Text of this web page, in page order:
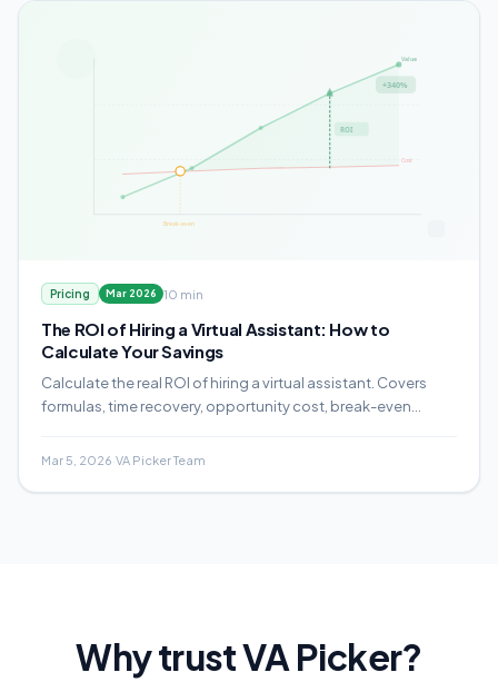
Pricing Mar 2026 10 min
The ROI of Hiring a Virtual Assistant: How to
Calculate Your Savings
Calculate the real ROI of hiring a virtual assistant. Covers
formulas, time recovery, opportunity cost, break-even
Mar 5, 2026 VA Picker Team
Why trust VA Picker?